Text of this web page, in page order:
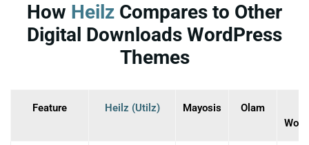
How Heilz Compares to Other
Digital Downloads WordPress
Themes
Feature Heilz (Utilz) Mayosis Olam